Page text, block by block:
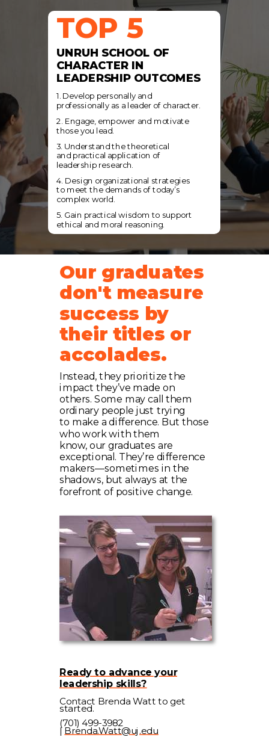
TOP 5
UNRUH SCHOOL OF
CHARACTER IN
LEADERSHIP OUTCOMES
1. Develop personally and
professionally as a leader of character.
2. Engage, empower and motivate
thoseyou lead.
3. Understand the theoretical
and practical application of
leadership research.
4. Design organizational strategies
to meet the demands of today’s
complex world.
5. Gain practical wisdom to support
ethical and moral reasoning.
Our graduates
don't measure
success by
their titles or
accolades.
Instead, they prioritize the
impact they’ve made on
others. Some may call them
ordinary people just trying
to make a difference. But those
who work with them
know, our graduates are
exceptional. They’re difference
makers—sometimes in the
shadows, but always at the
forefront of positive change.
Ready to advance your
leadership skills?
Contact Brenda Watt to get
started.
(701) 499-3982
| Brenda.Watt@uj.edu